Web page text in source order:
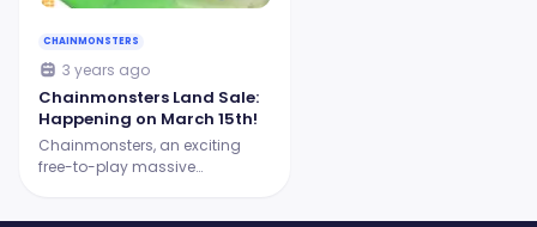
CHAINMONSTERS
3 years ago
Chainmonsters Land Sale:
Happening on March 15th!
Chainmonsters, an exciting
free-to-play massive